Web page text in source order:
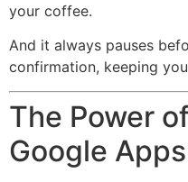
your coffee.
And it always pauses
confirmation, keeping
The Power
Google Apps